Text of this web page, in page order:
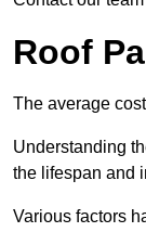
Roof
The average
Understanding
the lifespan and
Various factors